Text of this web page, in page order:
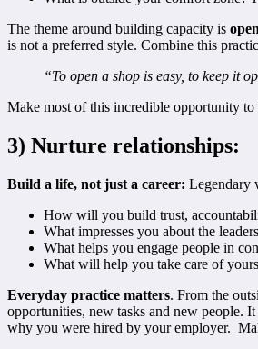
The theme around building capacity is
is not a preferred style. Combine this
“To open a shop is easy, to keep it
Make most of this incredible opportunity
3) Nurture relationships:
Build a life, not just a career: Legendary
How will you build trust,
What impresses you about the
What helps you engage people in
What will help you take care of
Everyday practice matters. From the
opportunities, new tasks and new people.
why you were hired by your employer.